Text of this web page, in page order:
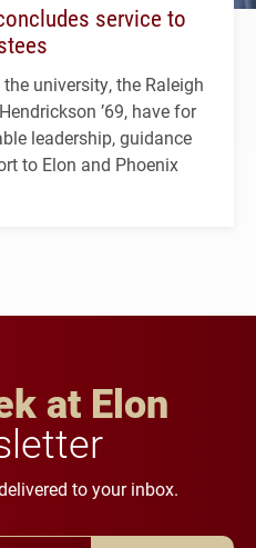
service to
university, the Raleigh
’69, have for
leadership, guidance
to Elon and Phoenix
at Elon
to your inbox.